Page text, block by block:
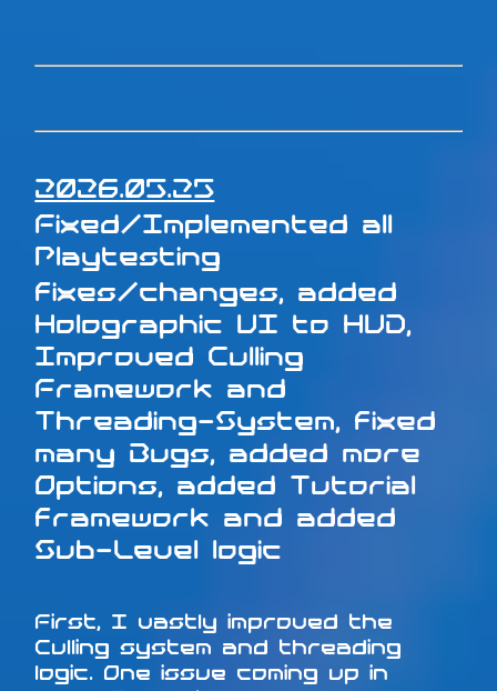
2026.05.25
Fixed/Implemented all
Playtesting
fixes/changes, added
Holographic UI to HUD,
Improved Culling
Framework and
Threading-System, fixed
many Bugs, added more
Options, added Tutorial
framework and added
Sub-Level logic
First, I vastly improved the
Culling system and threading
logic. One issue coming up in